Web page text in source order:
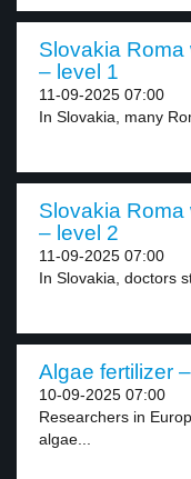
Slovakia Roma
– level 1
11-09-2025 07:00
In Slovakia, many
Slovakia Roma
– level 2
11-09-2025 07:00
In Slovakia, doctors
Algae fertilizer
10-09-2025 07:00
Researchers in
algae...